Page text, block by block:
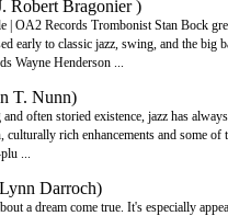
Robert Bragonier )
| OA2 Records Trombonist Stan Bock
early to classic jazz, swing, and the big
Wayne Henderson ...
T. Nunn)
often storied existence, jazz has
rich enhancements and some
...
Darroch)
a dream come true. It's especially